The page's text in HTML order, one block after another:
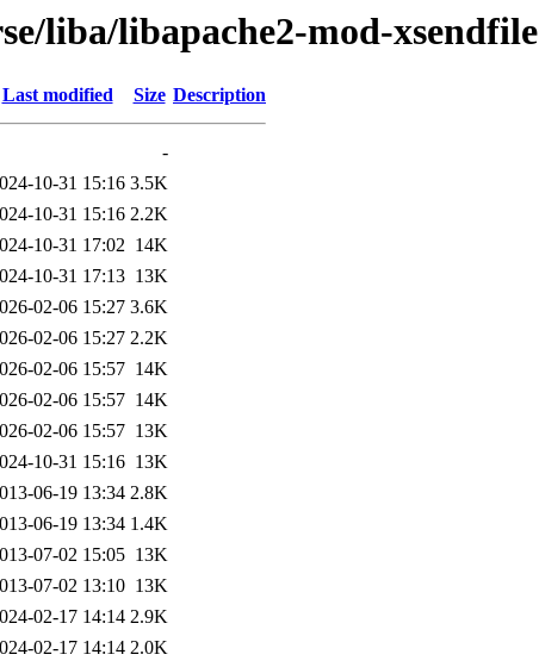
liba/libapache2-mod-xsendfile
Last modified Size Description
-
10-31 15:16 3.5K
10-31 15:16 2.2K
10-31 17:02 14K
10-31 17:13 13K
02-06 15:27 3.6K
02-06 15:27 2.2K
02-06 15:57 14K
02-06 15:57 14K
02-06 15:57 13K
10-31 15:16 13K
06-19 13:34 2.8K
06-19 13:34 1.4K
07-02 15:05 13K
07-02 13:10 13K
02-17 14:14 2.9K
02-17 14:14 2.0K